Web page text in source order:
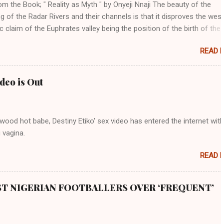
the Book; " Reality as Myth " by Onyeji Nnaji The beauty of the
of the Radar Rivers and their channels is that it disproves the
claim of the Euphrates valley being the position of the birth of
perfect in His creation by placing them in their positions,
their birth. The first river that flowed located the Havilah land
good quality gold, bdellium and fine onyx stones. Pison was the
it flowed through the land of the southern Africa. The second
river; remarkable with Hiddekel. Subscribe to ajuede.com to be
our posts on dailies. The major problem...
READ
is Out
hot babe, Destiny Etiko' sex video has entered the internet
READ
NIGERIAN FOOTBALLERS OVER ‘FREQUENT’